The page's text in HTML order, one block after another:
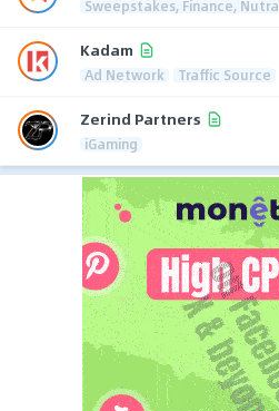
Sweepstakes, Finance, Nutra
Kadam
Ad Network Traffic Source
Zerind Partners
iGaming